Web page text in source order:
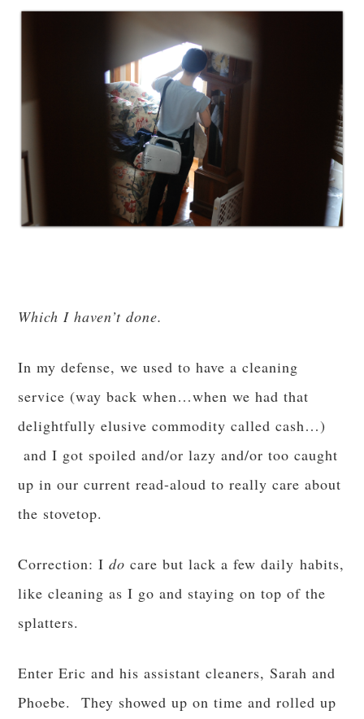
Which I haven’t done.
In my defense, we used to have a cleaning
service (way back when…when we had that
delightfully elusive commodity called cash…)
and I got spoiled and/or lazy and/or too caught
up in our current read-aloud to really care about
the stovetop.
Correction: Ido care but lack a few daily habits,
like cleaning as I go and staying on top of the
splatters.
Enter Eric and his assistant cleaners, Sarah and
Phoebe. They showed up on time and rolled up